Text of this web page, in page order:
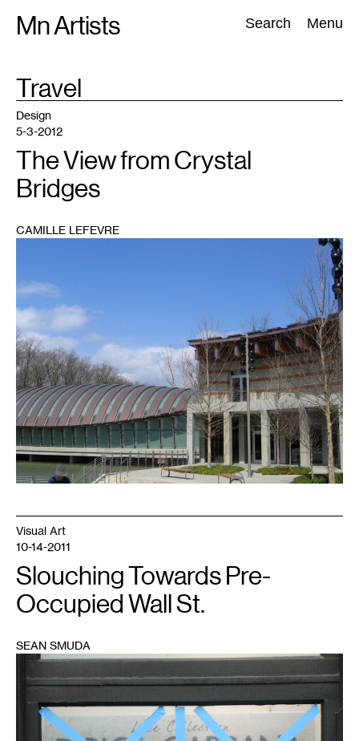
Mn Artists Search Menu
Search:
All(2389) Performing Arts(843) Visual Art(798
TAG
Travel
Design
5-3-2012
The View from Crystal
Bridges
CAMILLE LEFEVRE
Visual Art
10-14-2011
Slouching Towards Pre-
Occupied Wall St.
SEAN SMUDA